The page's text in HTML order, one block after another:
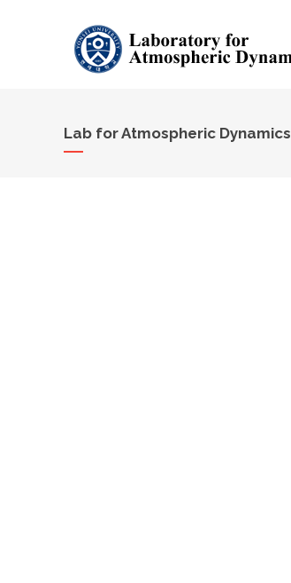
Lab for Atmospheric Dynamics